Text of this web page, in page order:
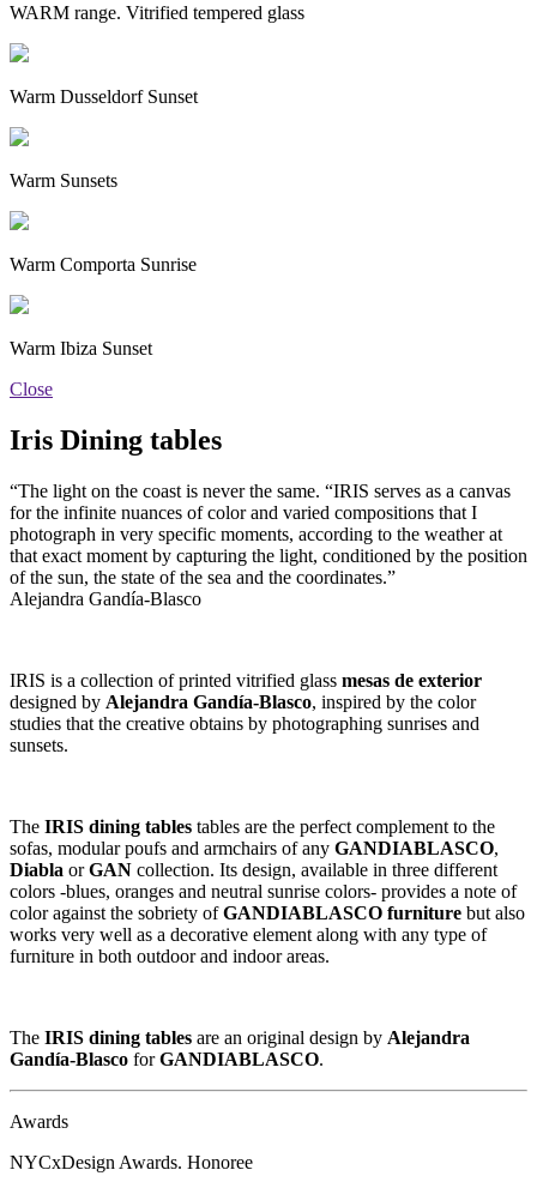
WARM range. Vitrified tempered glass
Warm Dusseldorf Sunset
Warm Sunsets
Warm Comporta Sunrise
Warm Ibiza Sunset
Close
Iris Dining tables
“The light on the coast is never the same. “IRIS serves as a canvas
for the infinite nuances of color and varied compositions that I
photograph in very specific moments, according to the weather at
that exact moment by capturing the light, conditioned by the position
of the sun, the state of the sea and the coordinates.”
Alejandra Gandía-Blasco
IRIS is a collection of printed vitrified glass mesas de exterior
designed by Alejandra Gandía-Blasco, inspired by the color
studies that the creative obtains by photographing sunrises and
sunsets.
The IRIS dining tables tables are the perfect complement to the
sofas, modular poufs and armchairs of any GANDIABLASCO,
Diabla orGAN collection. Its design, available in three different
colors -blues, oranges and neutral sunrise colors- provides a note of
color against the sobriety ofGANDIABLASCO furniture but also
works very well as a decorative element along with any type of
furniture in both outdoor and indoor areas.
The IRIS dining tables are an original design by Alejandra
Gandía-Blasco forGANDIABLASCO.
Awards
NYCxDesign Awards. Honoree